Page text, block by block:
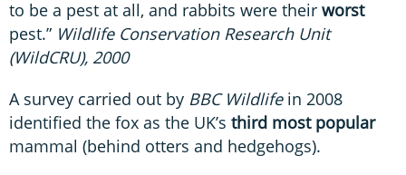
to be a pest at all, and rabbits were their worst
pest.” Wildlife Conservation Research Unit
(WildCRU), 2000
A survey carried out by BBC Wildlifein 2008
identified the fox as the UK’s third most popular
mammal (behind otters and hedgehogs).